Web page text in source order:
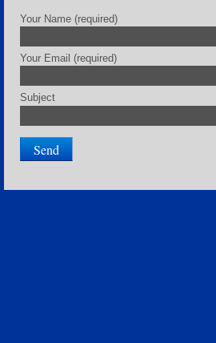
Your Name (required)
Your Email (required)
Subject